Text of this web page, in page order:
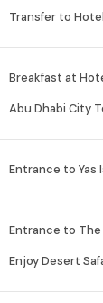
Transfer to
Breakfast at
Abu Dhabi City
Entrance to Yas
Entrance to The
Enjoy Desert